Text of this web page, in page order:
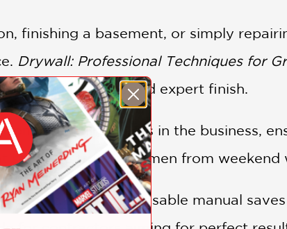
finishing a basement, or simply
Drywall: Professional Techniques for
amateur effort and expert finish.
over thirty years in the business,
separate true craftsmen from weekend
this indispensable manual